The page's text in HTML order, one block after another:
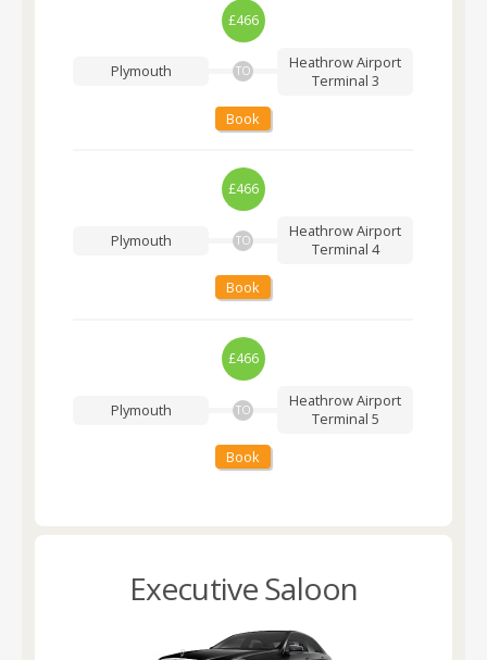
£466
Plymouth TO
Heathrow Airport
Terminal 3
Book
£466
Plymouth TO
Heathrow Airport
Terminal 4
Book
£466
Plymouth TO
Heathrow Airport
Terminal 5
Book
Executive Saloon